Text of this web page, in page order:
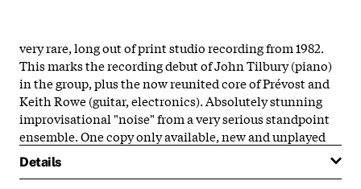
very rare, long out of print studio recording from 1982.
This marks the recording debut of John Tilbury (piano)
in the group, plus the now reunited core of Prévost and
Keith Rowe (guitar, electronics). Absolutely stunning
improvisational "noise" from a very serious standpoint
ensemble. One copy only available, new and unplayed
Details